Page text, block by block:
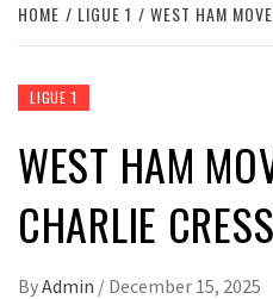
HOME LIGUE 1 WEST HAM
LIGUE 1
WEST HAM
CHARLIE
ByAdmin / December 15, 2025